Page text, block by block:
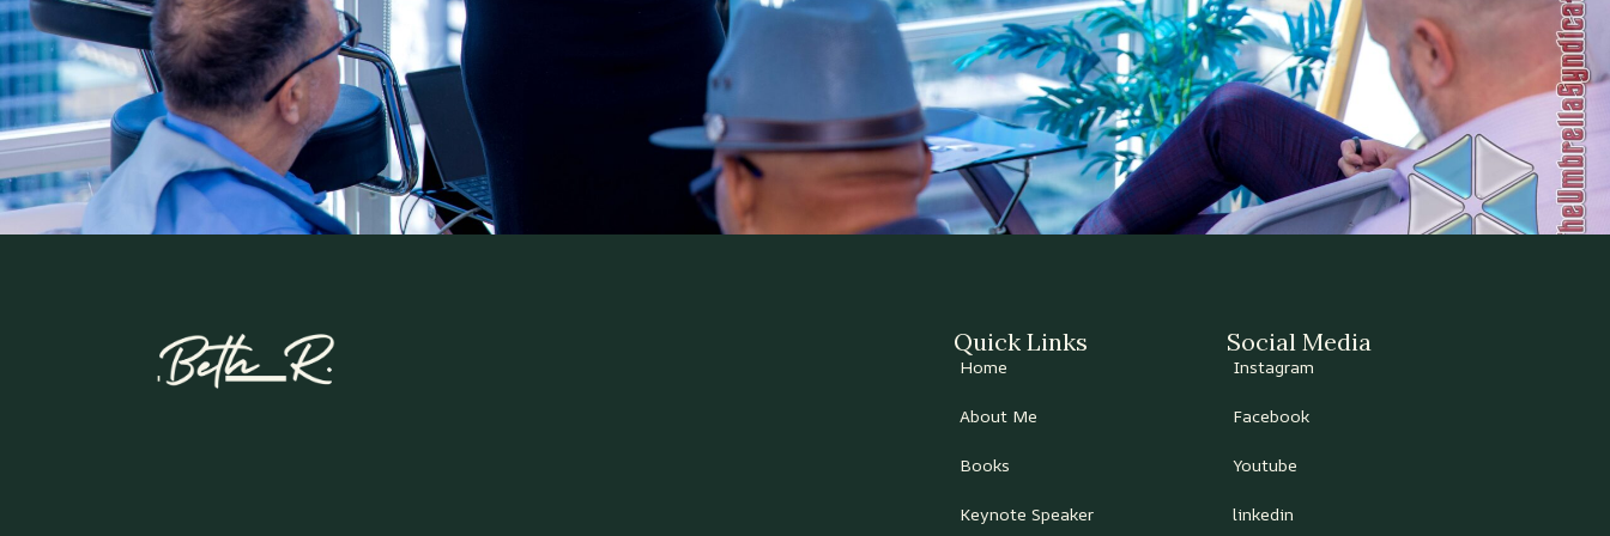
Quick Links
Home
About Me
Books
Keynote Speaker
Social Media
Instagram
Facebook
Youtube
linkedin